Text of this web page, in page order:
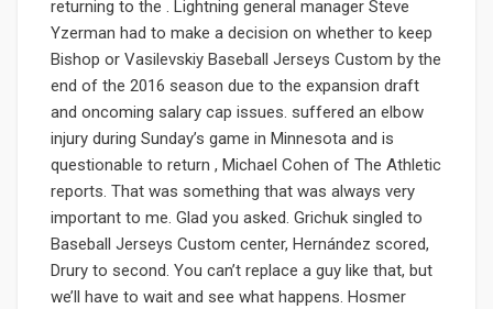
returning to the . Lightning general manager Steve
Yzerman had to make a decision on whether to keep
Bishop or Vasilevskiy Baseball Jerseys Custom by the
end of the 2016 season due to the expansion draft
and oncoming salary cap issues. suffered an elbow
injury during Sunday’s game in Minnesota and is
questionable to return , Michael Cohen of The Athletic
reports. That was something that was always very
important to me. Glad you asked. Grichuk singled to
Baseball Jerseys Custom center, Hernández scored,
Drury to second. You can’t replace a guy like that, but
we’ll have to wait and see what happens. Hosmer